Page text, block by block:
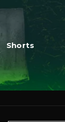
Shorts